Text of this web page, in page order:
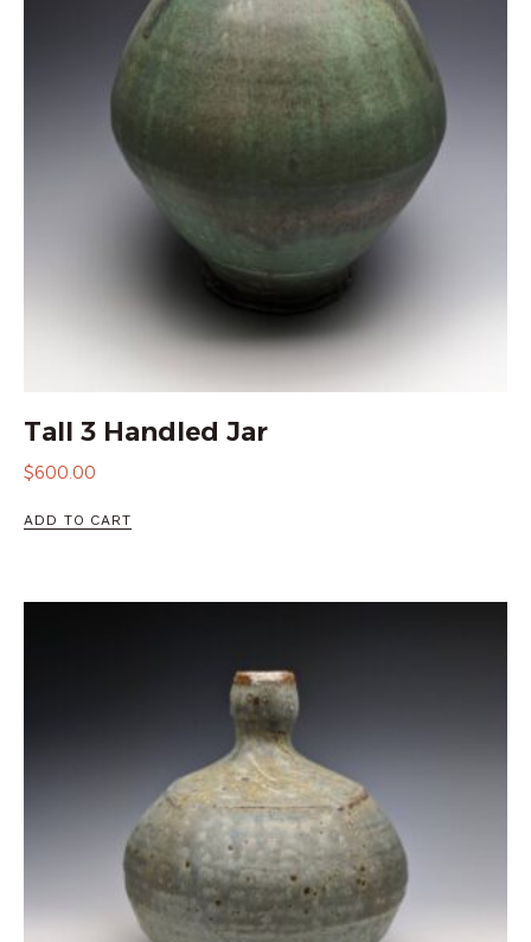
Tall 3 Handled Jar
$600.00
ADD TO CART